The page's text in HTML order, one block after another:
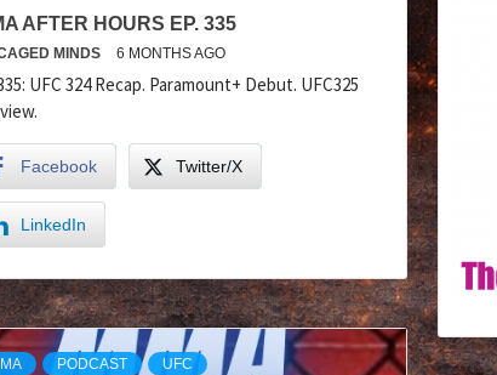
AFTER HOURS EP. 335
MINDS 6 MONTHS AGO
UFC 324 Recap. Paramount+ Debut. UFC325
Facebook Twitter/X
LinkedIn
PODCAST UFC